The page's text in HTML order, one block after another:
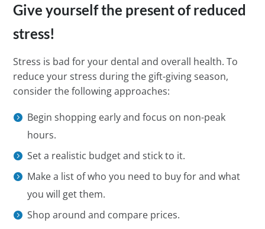
Give yourself the present of reduced
stress!
Stress is bad for your dental and overall health. To
reduce your stress during the gift-giving season,
consider the following approaches:
Begin shopping early and focus on non-peak
hours.
Set a realistic budget and stick to it.
Make a list of who you need to buy for and what
you will get them.
Shop around and compare prices.